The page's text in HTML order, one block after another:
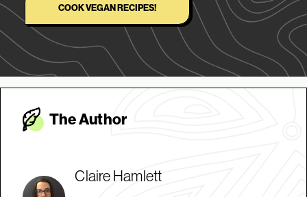
COOK VEGAN RECIPES!
The Author
Claire Hamlett